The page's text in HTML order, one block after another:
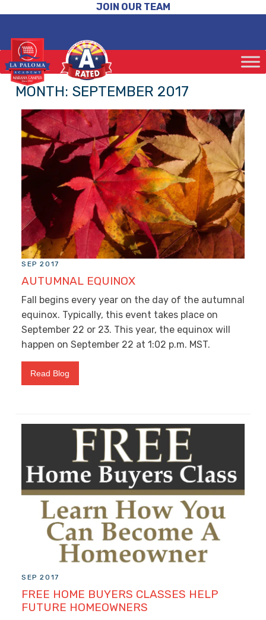
JOIN OUR TEAM
MONTH: SEPTEMBER 2017
SEP 2017
AUTUMNAL EQUINOX
Fall begins every year on the day of the autumnal
equinox. Typically, this event takes place on
September 22 or 23. This year, the equinox will
happen on September 22 at 1:02 p.m. MST.
Read Blog
SEP 2017
FREE HOME BUYERS CLASSES HELP
FUTURE HOMEOWNERS